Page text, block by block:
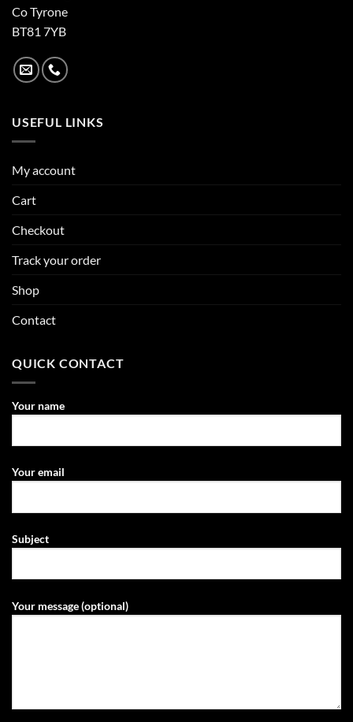
Co Tyrone
BT81 7YB
USEFUL LINKS
My account
Cart
Checkout
Track your order
Shop
Contact
QUICK CONTACT
Your name
Your email
Subject
Your message (optional)